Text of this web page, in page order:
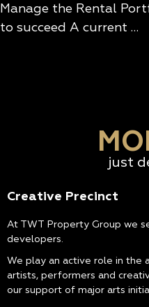
Manage the Rental
to succeed A current …
just
Creative Precinct
At TWT Property Group we
developers.
We play an active role in the
artists, performers and
our support of major arts